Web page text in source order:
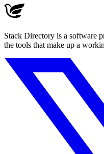
Stack Directory is a software
the tools that make up a